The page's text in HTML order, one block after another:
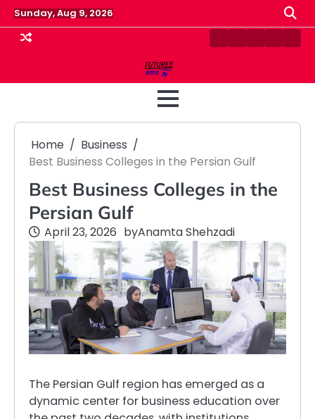
Skip
to
content
Sunday, Aug 9, 2026
ContactDisclaimer
HomePrivacy
Home
Business
Best Business Colleges in the Persian Gulf
Best Business Colleges in the
Persian Gulf
April 23, 2026 byAnamta Shehzadi
The Persian Gulf region has emerged as a
dynamic center for business education over